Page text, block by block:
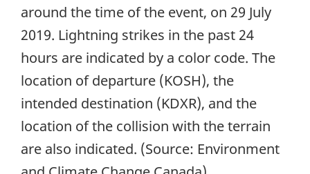
around the time of the event, on 29 July
2019. Lightning strikes in the past 24
hours are indicated by a color code. The
location of departure (KOSH), the
intended destination (KDXR), and the
location of the collision with the terrain
are also indicated. (Source: Environment